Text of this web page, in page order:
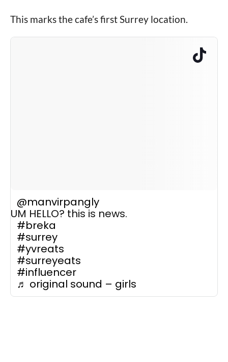
This marks the cafe’s first Surrey location.
@manvirpangly
UM HELLO? this is news.
#breka
#surrey
#yvreats
#surreyeats
#influencer
♬ original sound – girls